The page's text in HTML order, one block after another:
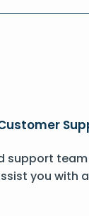
support team
you with